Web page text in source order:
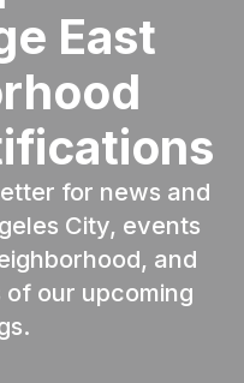
East
for news and
City, events
and
our upcoming